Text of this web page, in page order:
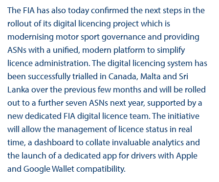
The FIA has also today confirmed the next steps in the
rollout of its digital licencing project which is
modernising motor sport governance and providing
ASNs with a unified, modern platform to simplify
licence administration. The digital licencing system has
been successfully trialled in Canada, Malta and Sri
Lanka over the previous few months and will be rolled
out to a further seven ASNs next year, supported by a
new dedicated FIA digital licence team. The initiative
will allow the management of licence status in real
time, a dashboard to collate invaluable analytics and
the launch of a dedicated app for drivers with Apple
and Google Wallet compatibility.